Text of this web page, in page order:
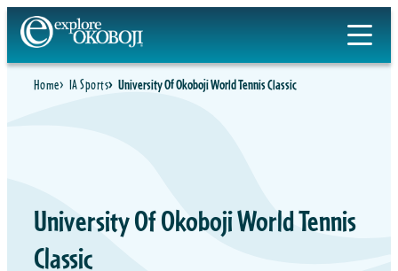
Skip
to
content
Home IA Sports University Of Okoboji World Tennis Classic
University Of Okoboji World Tennis
Classic